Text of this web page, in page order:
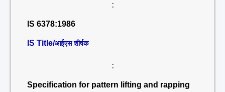
:
IS 6378:1986
IS Title/आईएस शीर्षक
:
Specification for pattern lifting and rapping